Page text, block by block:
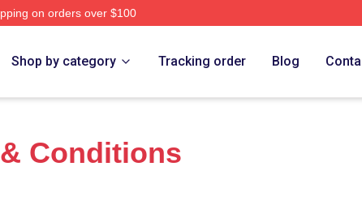
on orders over $100
Shop by category Tracking order Blog
Conditions